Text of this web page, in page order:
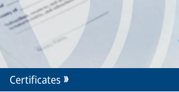
Certificates